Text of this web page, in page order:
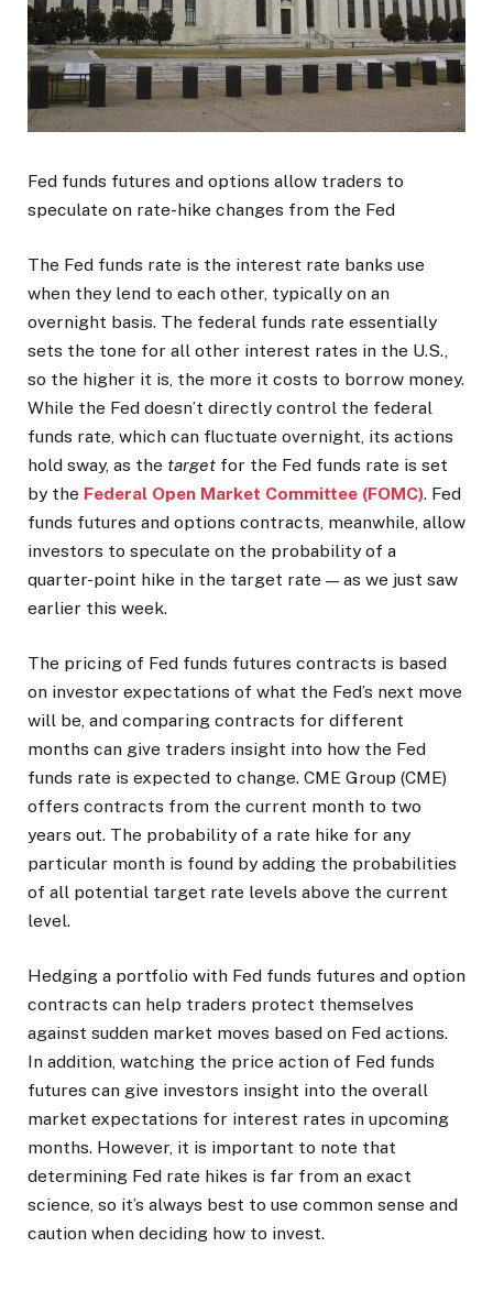
Fed funds futures and options allow traders to
speculate on rate-hike changes from the Fed
The Fed funds rate is the interest rate banks use
when they lend to each other, typically on an
overnight basis. The federal funds rate essentially
sets the tone for all other interest rates in the U.S.,
so the higher it is, the more it costs to borrow money.
While the Fed doesn’t directly control the federal
funds rate, which can fluctuate overnight, its actions
hold sway, as the target for the Fed funds rate is set
by the Federal Open Market Committee (FOMC). Fed
funds futures and options contracts, meanwhile, allow
investors to speculate on the probability of a
quarter-point hike in the target rate — as we just saw
earlier this week.
The pricing of Fed funds futures contracts is based
on investor expectations of what the Fed’s next move
will be, and comparing contracts for different
months can give traders insight into how the Fed
funds rate is expected to change. CME Group (CME)
offers contracts from the current month to two
years out. The probability of a rate hike for any
particular month is found by adding the probabilities
of all potential target rate levels above the current
level.
Hedging a portfolio with Fed funds futures and option
contracts can help traders protect themselves
against sudden market moves based on Fed actions.
In addition, watching the price action of Fed funds
futures can give investors insight into the overall
market expectations for interest rates in upcoming
months. However, it is important to note that
determining Fed rate hikes is far from an exact
science, so it’s always best to use common sense and
caution when deciding how to invest.